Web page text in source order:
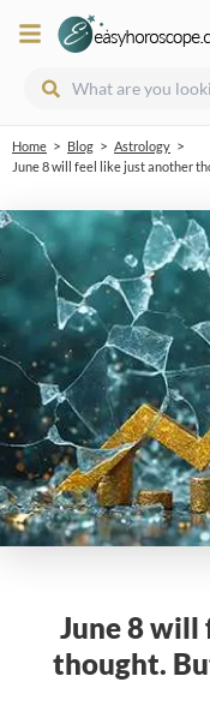
Home > Blog > Astrology >
June 8 will feel like just another
June 8
thought.